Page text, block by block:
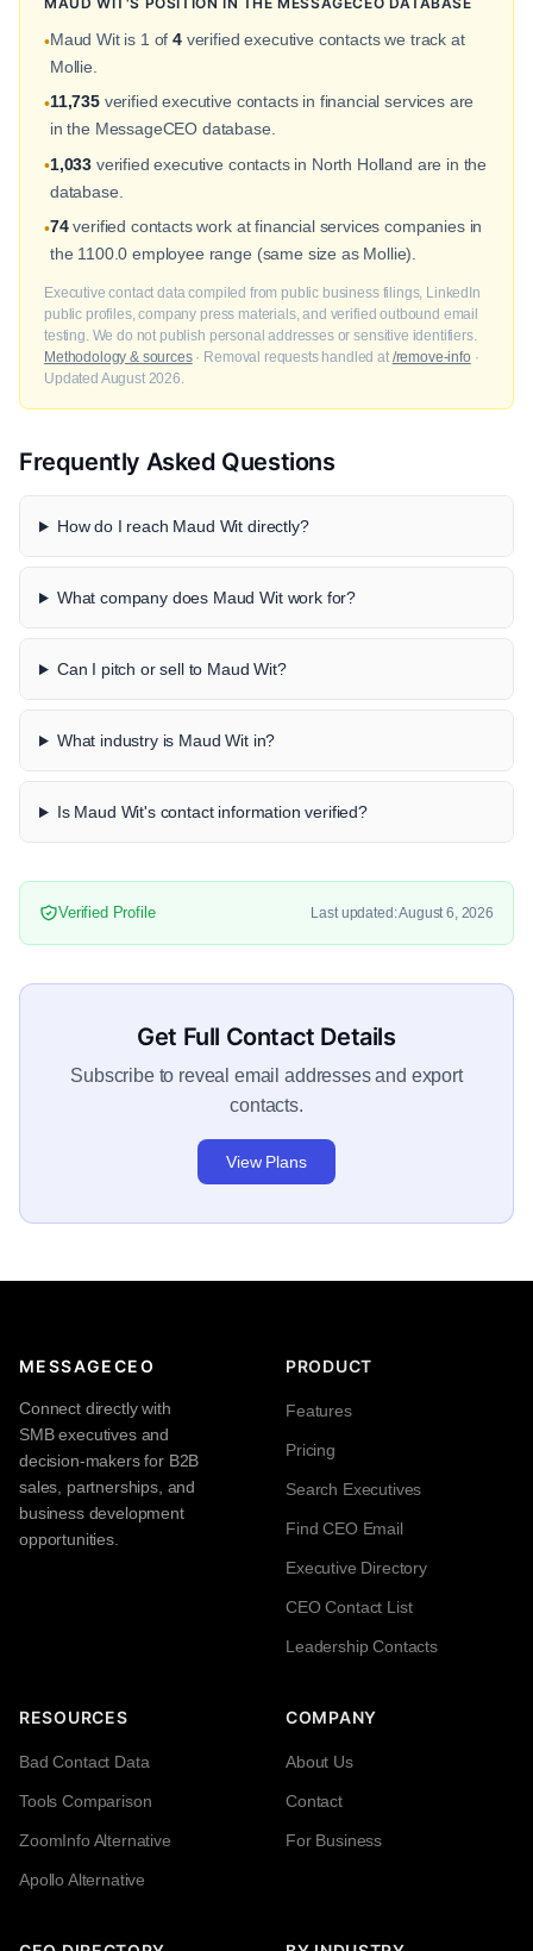
•Maud Wit is 1 of4verified executive contacts we track at
Mollie.
•11,735verified executive contacts in financial services are
in the MessageCEO database.
•1,033 verified executive contacts in North Holland are in the
database.
•74verified contacts work at financial services companies in
the 1100.0 employee range (same size as Mollie).
Executive contact data compiled from public business filings, LinkedIn
public profiles, company press materials, and verified outbound email
testing. We do not publish personal addresses or sensitive identifiers.
Methodology & sources· Removal requests handled at /remove-info ·
Updated August 2026.
Frequently Asked Questions
How do I reach Maud Wit directly?
What company does Maud Wit work for?
Can I pitch or sell to Maud Wit?
What industry is Maud Wit in?
Is Maud Wit's contact information verified?
Verified Profile Last updated: August 6, 2026
Get Full Contact Details
Subscribe to reveal email addresses and export
contacts.
View Plans
MESSAGECEO
Connect directly with
SMB executives and
decision-makers for B2B
sales, partnerships, and
business development
opportunities.
PRODUCT
Features
Pricing
Search Executives
Find CEO Email
Executive Directory
CEO Contact List
Leadership Contacts
RESOURCES
Bad Contact Data
Tools Comparison
ZoomInfo Alternative
Apollo Alternative
COMPANY
About Us
Contact
For Business